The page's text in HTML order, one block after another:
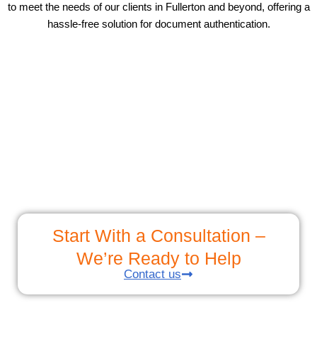
to meet the needs of our clients in Fullerton and beyond, offering a
hassle-free solution for document authentication.
Start With a Consultation –
We’re Ready to Help
Contact us